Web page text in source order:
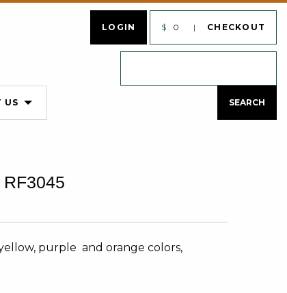
US
LOGIN $ 0 CHECKOUT
purple and orange colors,